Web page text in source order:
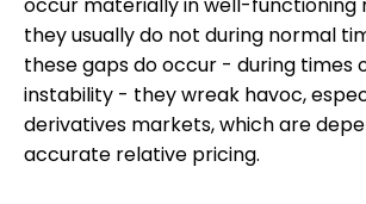
they usually do not during normal
these gaps do occur - during times
instability - they wreak havoc,
derivatives markets, which are
accurate relative pricing.